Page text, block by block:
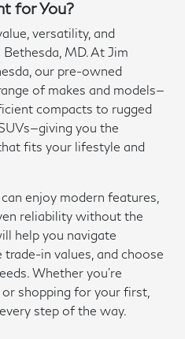
for You?
versatility, and
MD. At Jim
our pre-owned
of makes and models—
compacts to rugged
you the
fits your lifestyle and
enjoy modern features,
reliability without the
help you navigate
in values, and choose
Whether you're
shopping for your first,
step of the way.